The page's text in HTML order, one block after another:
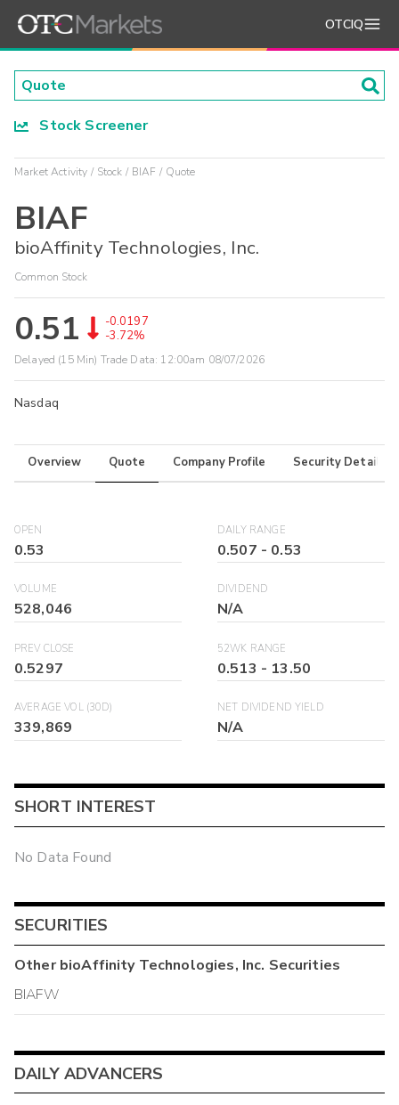
OTCIQ
Stock Screener
Market Activity Stock BIAF Quote
BIAF
bioAffinity Technologies, Inc.
Common Stock
0.51
-0.0197
-3.72%
Delayed (15 Min) Trade Data: 12:00am 08/07/2026
Nasdaq
Overview Quote Company Profile Security Details
OPEN
0.53
DAILY RANGE
0.507 - 0.53
VOLUME
528,046
DIVIDEND
N/A
PREV CLOSE
0.5297
52WK RANGE
0.513 - 13.50
AVERAGE VOL (30D)
339,869
NET DIVIDEND YIELD
N/A
SHORT INTEREST
No Data Found
SECURITIES
OtherbioAffinity Technologies, Inc. Securities
BIAFW
DAILY ADVANCERS